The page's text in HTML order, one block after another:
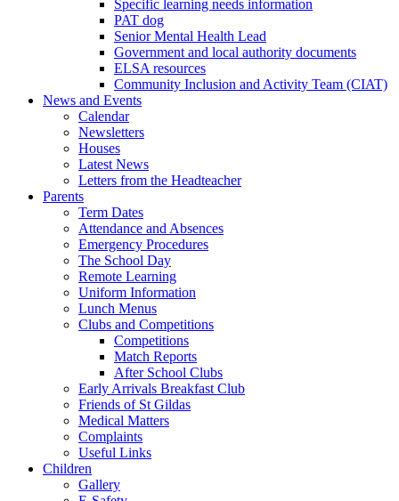
Specific learning needs information
PAT dog
Senior Mental Health Lead
Government and local authority documents
ELSA resources
Community Inclusion and Activity Team (CIAT)
News and Events
Calendar
Newsletters
Houses
Latest News
Letters from the Headteacher
Parents
Term Dates
Attendance and Absences
Emergency Procedures
The School Day
Remote Learning
Uniform Information
Lunch Menus
Clubs and Competitions
Competitions
Match Reports
After School Clubs
Early Arrivals Breakfast Club
Friends of St Gildas
Medical Matters
Complaints
Useful Links
Children
Gallery